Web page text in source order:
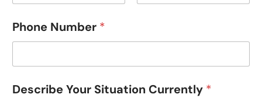
First
Last
Phone Number *
Describe Your Situation Currently *